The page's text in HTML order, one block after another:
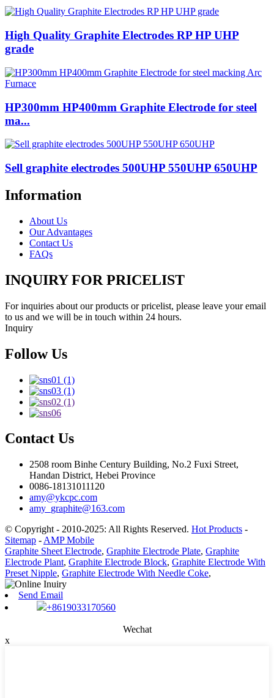
High Quality Graphite Electrodes RP HP UHP
grade
HP300mm HP400mm Graphite Electrode for steel
ma...
Sell ​​graphite electrodes 500UHP 550UHP 650UHP
Information
About Us
Our Advantages
Contact Us
FAQs
INQUIRY FOR PRICELIST
For inquiries about our products or pricelist, please leave your email
to us and we will be in touch within 24 hours.
Inquiry
Follow Us
Contact Us
2508 room Binhe Century Building, No.2 Fuxi Street,
Handan District, Hebei Province
0086-18131011120
amy@ykcpc.com
amy_graphite@163.com
© Copyright - 2010-2025: All Rights Reserved. Hot Products -
Sitemap - AMP Mobile
Graphite Sheet Electrode, Graphite Electrode Plate, Graphite
Electrode Plant, Graphite Electrode Block, Graphite Electrode With
Preset Nipple, Graphite Electrode With Needle Coke,
Send Email
+8619033170560
Wechat
x